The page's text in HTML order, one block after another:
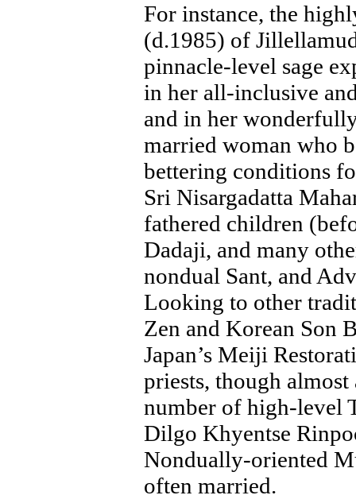
For instance, the
(d.1985) of
pinnacle-level sage
in her all-inclusive
and in her
married woman who
bettering conditions
Sri Nisargadatta
fathered children
Dadaji, and many
nondual Sant, and
Looking to other
Zen and Korean Son
Japan’s Meiji
priests, though
number of high-level
Dilgo Khyentse
Nondually-oriented
often married.